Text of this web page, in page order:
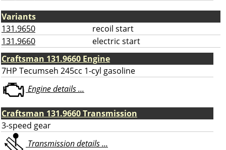
Variants
131.9650
recoil start
131.9660
electric start
Craftsman 131.9660 Engine
7HP Tecumseh 245cc 1-cyl gasoline
Engine details ...
Craftsman 131.9660 Transmission
3-speed gear
Transmission details ...